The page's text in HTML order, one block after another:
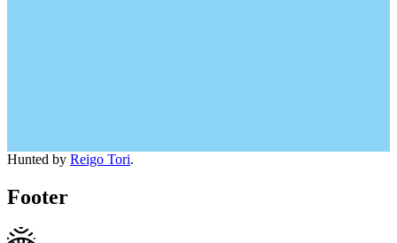
Hunted by Reigo Tori.
Footer